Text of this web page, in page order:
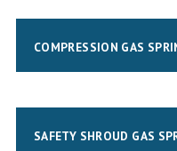
COMPRESSION GAS
SAFETY SHROUD GAS